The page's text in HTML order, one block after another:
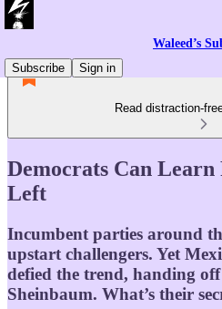
Waleed’s
Subscribe
Sign in
Read distraction-
Democrats Can
Left
Incumbent parties around
upstart challengers. Yet
defied the trend, handing
Sheinbaum. What’s their